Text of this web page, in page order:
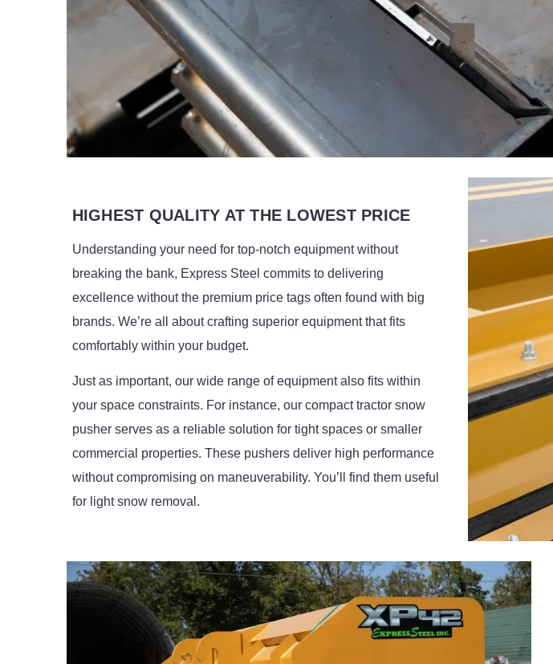
HIGHEST QUALITY AT THE LOWEST PRICE
Understanding your need for top-notch equipment without
breaking the bank, Express Steel commits to delivering
excellence without the premium price tags often found with big
brands. We’re all about crafting superior equipment that fits
comfortably within your budget.
Just as important, our wide range of equipment also fits within
your space constraints. For instance, our compact tractor snow
pusher serves as a reliable solution for tight spaces or smaller
commercial properties. These pushers deliver high performance
without compromising on maneuverability. You’ll find them useful
for light snow removal.